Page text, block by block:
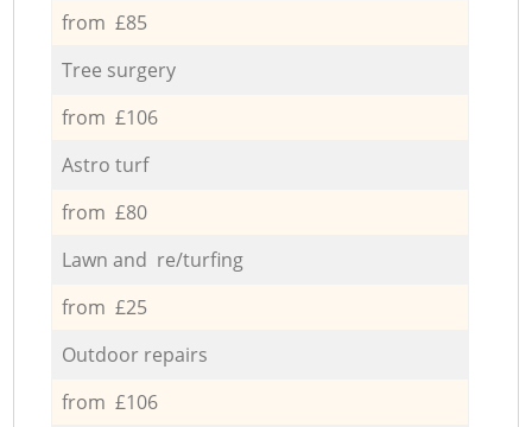
from £85
Tree surgery
from £106
Astro turf
from £80
Lawn and re/turfing
from £25
Outdoor repairs
from £106